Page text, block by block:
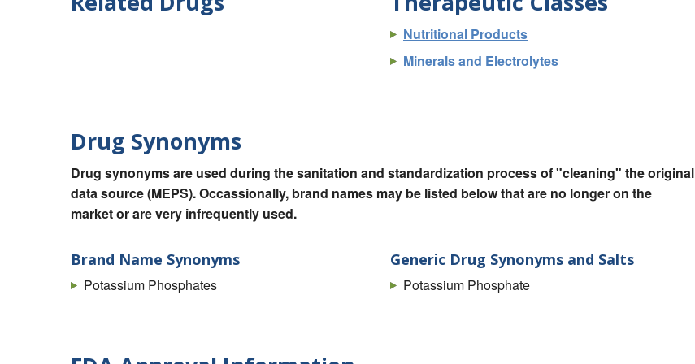
Nutritional Products
Minerals and Electrolytes
Drug Synonyms
Drug synonyms are used during the sanitation and standardization process of "cleaning" the original
data source (MEPS). Occassionally, brand names may be listed below that are no longer on the
market or are very infrequently used.
Brand Name Synonyms
Potassium Phosphates
Generic Drug Synonyms and Salts
Potassium Phosphate